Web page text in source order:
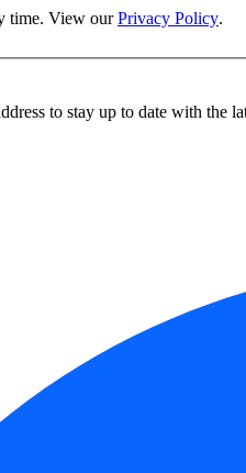
time. View ourPrivacy Policy.
to stay up to date with the